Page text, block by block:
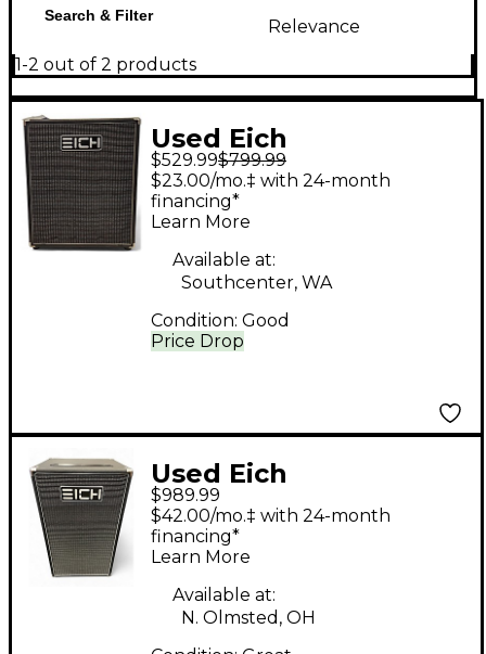
Search & Filter
Relevance
1-2 out of 2 products
Used Eich
Amplification 210 m-8
Bass Cabinet
$529.99$799.99
Price Drop
$23.00/mo.‡ with 24-month
financing*
Learn More
Available at:
Southcenter, WA
Condition: Good
Used Eich
Amplification 212 S-8
Bass Cabinet
$989.99
$42.00/mo.‡ with 24-month
financing*
Learn More
Available at:
N. Olmsted, OH